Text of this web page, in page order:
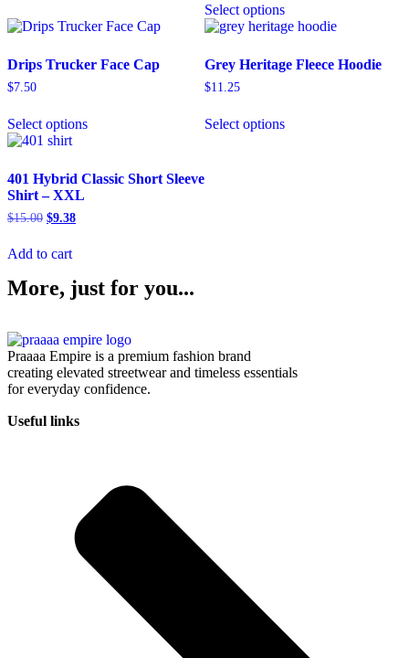
Select options
Drips Trucker Face Cap
$7.50
Select options
Grey Heritage Fleece Hoodie
$11.25
Select options
401 Hybrid Classic Short Sleeve
Shirt – XXL
$15.00 $9.38
Add to cart
More, just for you...
Praaaa Empire is a premium fashion brand
creating elevated streetwear and timeless essentials
for everyday confidence.
Useful links